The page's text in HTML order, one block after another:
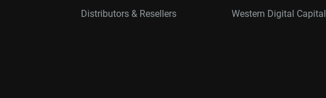
Distributors & Resellers Western Digital Capital